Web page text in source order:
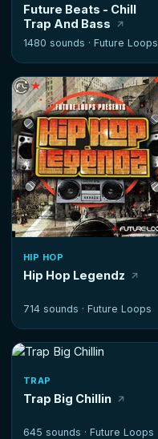
Future Beats - Chill
Trap And Bass
1480 sounds · Future Loops
HIP HOP
Hip Hop Legendz
714 sounds · Future Loops
TRAP
Trap Big Chillin
645 sounds · Future Loops